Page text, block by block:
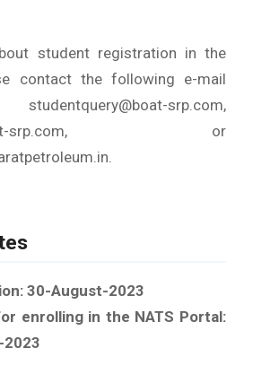
student registration in the
contact the following e-mail
srp.com,
srp.com, or
30-August-2023
enrolling in the NATS Portal: